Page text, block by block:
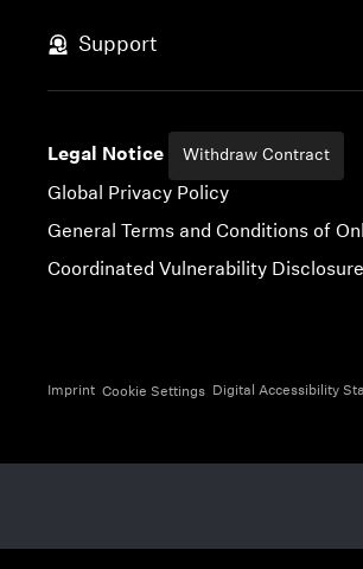
Support
Legal Notice Withdraw Contract
Global Privacy Policy
General Terms and Conditions of
Coordinated Vulnerability
Imprint Cookie Settings Digital Accessibility